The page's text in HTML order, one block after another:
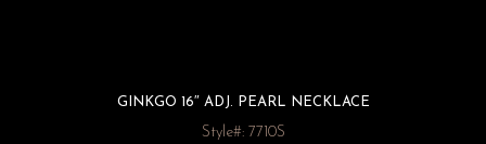
GINKGO 16″ ADJ. PEARL NECKLACE
Style#: 7710S